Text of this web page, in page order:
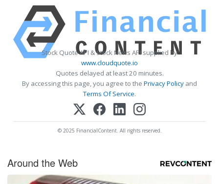
Stock Quote API & Stock News API supplied by
www.cloudquote.io
Quotes delayed at least 20 minutes.
By accessing this page, you agree to the Privacy Policy and
Terms Of Service.
© 2025 FinancialContent. All rights reserved.
Around the Web